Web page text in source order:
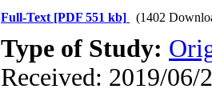
Full-Text [PDF 551 kb] (1402
Type of Study:
Received: 2019/06/